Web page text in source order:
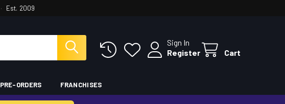
· Est. 2009
Sign In
Register
Cart
PRE-ORDERS FRANCHISES